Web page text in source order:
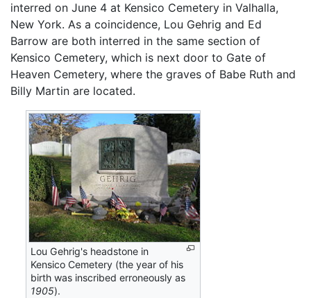
interred on June 4 at Kensico Cemetery in Valhalla,
New York. As a coincidence, Lou Gehrig and Ed
Barrow are both interred in the same section of
Kensico Cemetery, which is next door to Gate of
Heaven Cemetery, where the graves of Babe Ruth and
Billy Martin are located.
Lou Gehrig's headstone in
Kensico Cemetery (the year of his
birth was inscribed erroneously as
1905).